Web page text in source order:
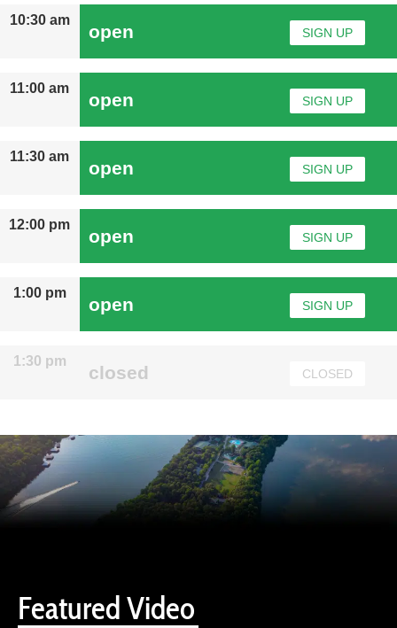
10:30 am
open SIGN UP
11:00 am
open SIGN UP
11:30 am
open SIGN UP
12:00 pm
open SIGN UP
1:00 pm
open SIGN UP
1:30 pm
closed CLOSED
Featured Video